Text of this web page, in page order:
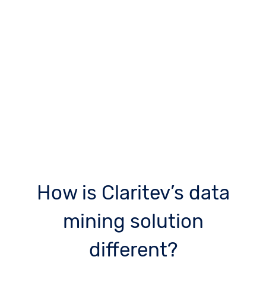
How is Claritev’s data
mining solution
different?